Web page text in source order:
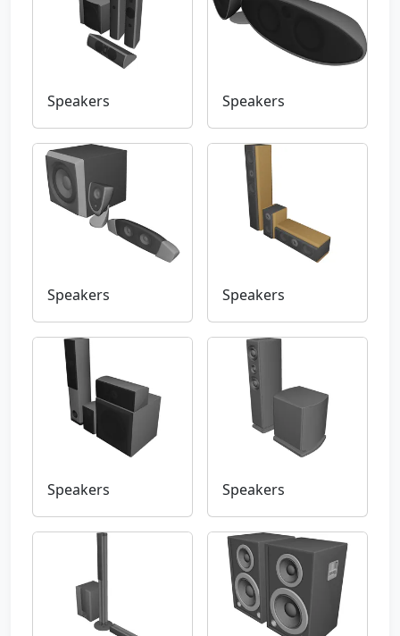
Speakers Speakers
Speakers Speakers
Speakers Speakers